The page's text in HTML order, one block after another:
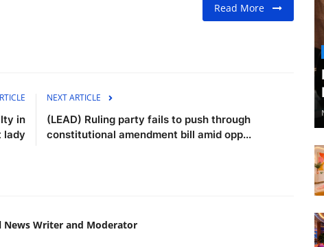
Read More
in
lady
NEXT ARTICLE
(LEAD) Ruling party fails to push through
constitutional amendment bill amid opp...
Writer and Moderator